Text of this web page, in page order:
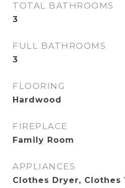
TOTAL BATHROOMS
3
FULL BATHROOMS
3
FLOORING
Hardwood
FIREPLACE
Family Room
APPLIANCES
Clothes Dryer, Clothes